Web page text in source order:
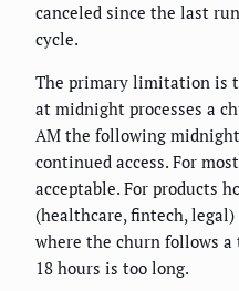
canceled since the last
cycle.
The primary limitation is
at midnight processes a
AM the following
continued access. For
acceptable. For products
(healthcare, fintech,
where the churn follows
18 hours is too long.